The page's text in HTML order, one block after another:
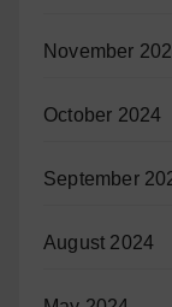
November
October 2024
September
August 2024